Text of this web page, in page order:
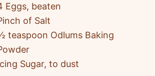
Eggs, beaten
of Salt
teaspoon Odlums Baking
Sugar, to dust